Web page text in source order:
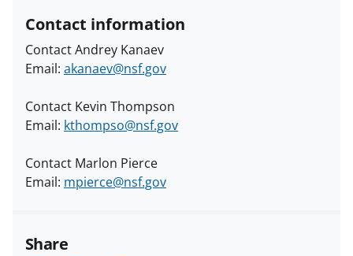
Contact information
Contact Andrey Kanaev
Email: akanaev@nsf.gov
Contact Kevin Thompson
Email: kthompso@nsf.gov
Contact Marlon Pierce
Email: mpierce@nsf.gov
Share